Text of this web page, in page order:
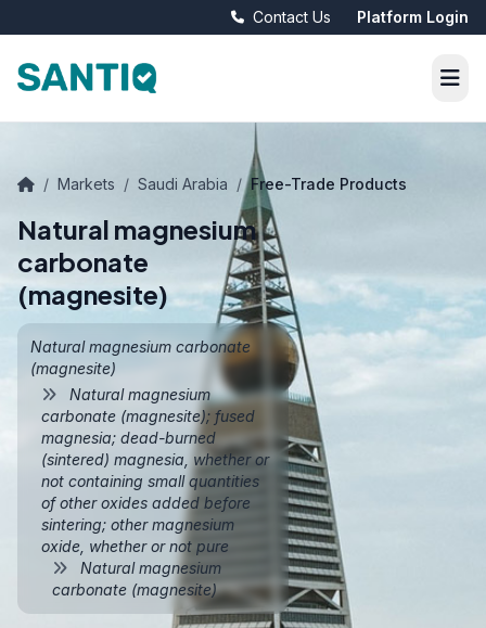
Contact Us Platform Login
/ Markets / Saudi Arabia / Free-Trade Products
Natural magnesium
carbonate
(magnesite)
Natural magnesium carbonate
(magnesite)
Natural magnesium
carbonate (magnesite); fused
magnesia; dead-burned
(sintered) magnesia, whether or
not containing small quantities
of other oxides added before
sintering; other magnesium
oxide, whether or not pure
Natural magnesium
carbonate (magnesite)